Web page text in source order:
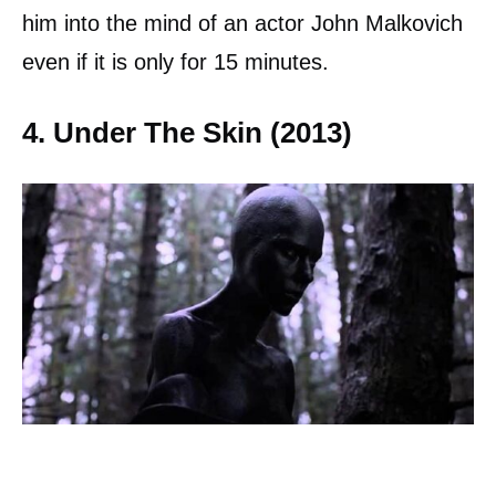
him into the mind of an actor John Malkovich
even if it is only for 15 minutes.
4. Under The Skin (2013)